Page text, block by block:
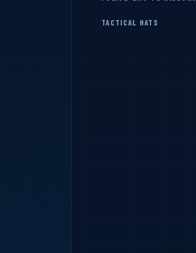
TACTICAL HATS